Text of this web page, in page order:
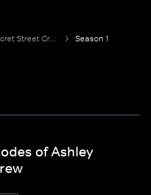
Ashley Banjo's Secret Street Crew Season 1
of Ashley